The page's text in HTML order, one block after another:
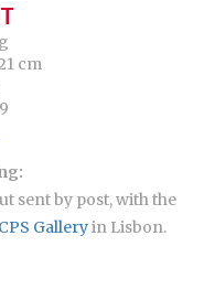
cm
sent by post, with the
CPS Galleryin Lisbon.